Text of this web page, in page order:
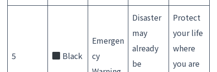
5 Black
Emergen
cy
Disaster
may
already
be
Protect
your life
where
you are